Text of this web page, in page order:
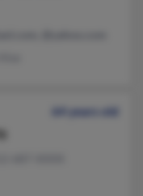
64 years old